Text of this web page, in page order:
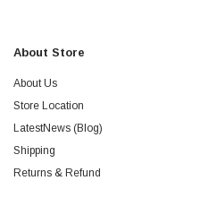
About Store
About Us
Store Location
LatestNews (Blog)
Shipping
Returns & Refund